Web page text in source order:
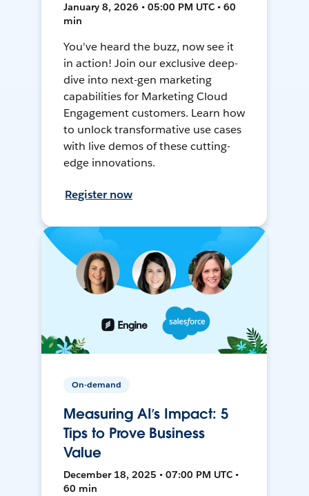
January 8, 2026 • 05:00 PM UTC • 60
min
You've heard the buzz, now see it
in action! Join our exclusive deep-
dive into next-gen marketing
capabilities for Marketing Cloud
Engagement customers. Learn how
to unlock transformative use cases
with live demos of these cutting-
edge innovations.
Register now
On-demand
Measuring AI’s Impact: 5
Tips to Prove Business
Value
December 18, 2025 • 07:00 PM UTC •
60 min